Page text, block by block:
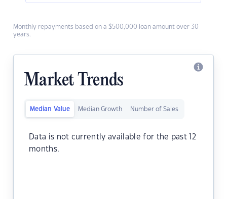
Monthly repayments based on a $500,000 loan amount over 30
years.
Market Trends
Median Value Median Growth Number of Sales
Data is not currently available for the past 12
months.